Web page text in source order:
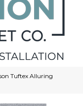
Tuftex Alluring